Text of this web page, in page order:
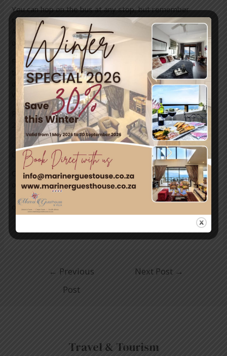
You can hop on the bus at anystop, but remember
to bring your barcoded South African ID along to qualify.
Also note that Pensioner Special tickets aren’t available
online.
Pensioners also get a R20 discount on aHarbour Cruise
ticket (usually R40) on these days. The Harbour Cruise
departs from the Two Oceans Aquarium at theV&A
(stop 1).
Please note that the Pensioner Special is not valid from
25 December 2016 to 3 January 2017.
Online discounts
Our 1-day and 2-day bus tickets, as well as tickets for
ourHarbour Cruise,Sunset Bus, the
LaGuGu Township
and Bus and Helicopter Combo
are all discounted
online.
← Previous
Post
Next Post →
Travel & Tourism